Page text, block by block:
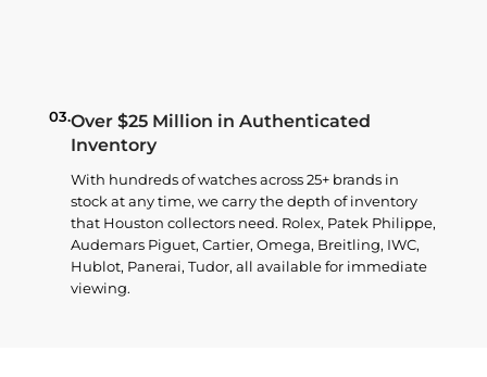
03.Over $25 Million in Authenticated
Inventory
With hundreds of watches across 25+ brands in
stock at any time, we carry the depth of inventory
that Houston collectors need. Rolex, Patek Philippe,
Audemars Piguet, Cartier, Omega, Breitling, IWC,
Hublot, Panerai, Tudor, all available for immediate
viewing.